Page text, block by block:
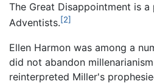
The Great Disappointment is
Adventists.[2]
Ellen Harmon was among a
did not abandon
reinterpreted Miller's